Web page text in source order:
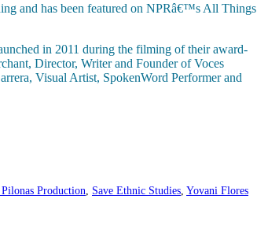
and has been featured on NPRâ€™s All Things
in 2011 during the filming of their award-
Director, Writer and Founder of Voces
Visual Artist, SpokenWord Performer and
Production Save Ethnic Studies Yovani Flores